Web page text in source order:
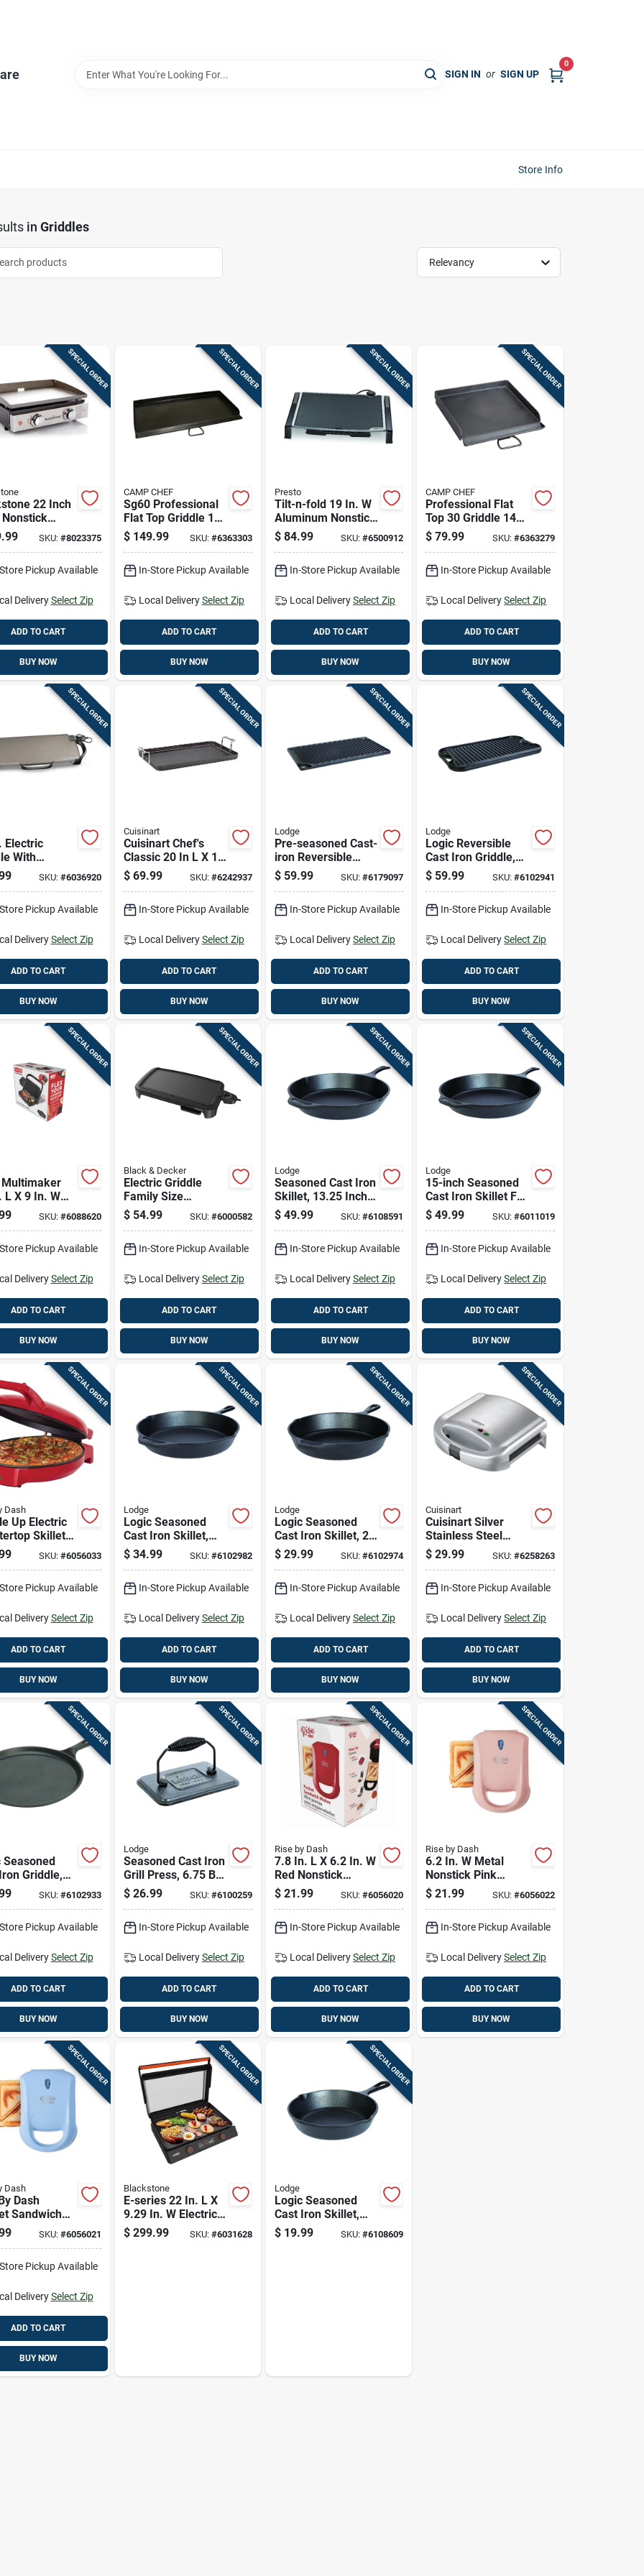
SIGN IN or SIGN UP
0
Store Info
in Griddles
Relevancy
SPECIAL ORDER
22 Inch
SKU: #8023375
Pickup Available
Delivery Select Zip
ADD TO CART
BUY NOW
SPECIAL ORDER
CAMP CHEF
Sg60 Professional
Flat Top Griddle 14"
X 32" Cooking
Surface
$ 149.99 SKU: #6363303
In-Store Pickup Available
Local Delivery Select Zip
ADD TO CART
BUY NOW
SPECIAL ORDER
Presto
Tilt-n-fold 19 In. W
Aluminum Nonstick
Surface Griddle
Model 07073
$ 84.99 SKU:#6500912
In-Store Pickup Available
Local DeliverySelect Zip
ADD TO CART
BUY NOW
SPECIAL ORDER
CAMP CHEF
Professional Flat
Top 30 Griddle 14
In. L X 16 In. W
Steel Black
$ 79.99 SKU: #6363279
In-Store Pickup Available
Local Delivery Select Zip
ADD TO CART
BUY NOW
SPECIAL ORDER
Electric
With
Ceramic
SKU: #6036920
Pickup Available
Delivery Select Zip
ADD TO CART
BUY NOW
SPECIAL ORDER
Cuisinart
Cuisinart Chef's
Classic 20 In L X 13
In W Anodized
Aluminum Nonstick
$ 69.99 SKU: #6242937
In-Store Pickup Available
Local Delivery Select Zip
ADD TO CART
BUY NOW
SPECIAL ORDER
Lodge
Pre-seasoned Cast-
iron Reversible
Griddle, 16 Inches
$ 59.99 SKU:#6179097
In-Store Pickup Available
Local DeliverySelect Zip
ADD TO CART
BUY NOW
SPECIAL ORDER
Lodge
Logic Reversible
Cast Iron Griddle,
Seasoned, 20-inch
$ 59.99 SKU: #6102941
In-Store Pickup Available
Local Delivery Select Zip
ADD TO CART
BUY NOW
SPECIAL ORDER
Multimaker
L X 9 In. W
Nonstick
Black
SKU: #6088620
Pickup Available
Delivery Select Zip
ADD TO CART
BUY NOW
SPECIAL ORDER
Black & Decker
Electric Griddle
Family Size
Nonstick Surface
Large Cooking Area
$ 54.99 SKU: #6000582
In-Store Pickup Available
Local Delivery Select Zip
ADD TO CART
BUY NOW
SPECIAL ORDER
Lodge
Seasoned Cast Iron
Skillet, 13.25 Inch
Diameter, Durable
And Pre-seasoned
$ 49.99 SKU:#6108591
In-Store Pickup Available
Local DeliverySelect Zip
ADD TO CART
BUY NOW
SPECIAL ORDER
Lodge
15-inch Seasoned
Cast Iron Skillet For
Durable Cooking
Performance
$ 49.99 SKU: #6011019
In-Store Pickup Available
Local Delivery Select Zip
ADD TO CART
BUY NOW
SPECIAL ORDER
Dash
Up Electric
Skillet,
Diameter,
Surface
SKU: #6056033
Pickup Available
Delivery Select Zip
ADD TO CART
BUY NOW
SPECIAL ORDER
Lodge
Logic Seasoned
Cast Iron Skillet,
12-inch Diameter,
2-pack
$ 34.99 SKU: #6102982
In-Store Pickup Available
Local Delivery Select Zip
ADD TO CART
BUY NOW
SPECIAL ORDER
Lodge
Logic Seasoned
Cast Iron Skillet, 2
Inch Depth By 10.25
Inch Diameter
$ 29.99 SKU:#6102974
In-Store Pickup Available
Local DeliverySelect Zip
ADD TO CART
BUY NOW
SPECIAL ORDER
Cuisinart
Cuisinart Silver
Stainless Steel
Nonstick Surface
Sandwich Maker
$ 29.99 SKU: #6258263
In-Store Pickup Available
Local Delivery Select Zip
ADD TO CART
BUY NOW
SPECIAL ORDER
Seasoned
Griddle,
By Ten
Half Inch
SKU: #6102933
Pickup Available
Delivery Select Zip
ADD TO CART
BUY NOW
SPECIAL ORDER
Lodge
Seasoned Cast Iron
Grill Press, 6.75 By
4.5 Inches
$ 26.99 SKU: #6100259
In-Store Pickup Available
Local Delivery Select Zip
ADD TO CART
BUY NOW
SPECIAL ORDER
Rise by Dash
7.8 In. L X 6.2 In. W
Red Nonstick
Sandwich Grill
Model
$ 21.99 SKU:#6056020
In-Store Pickup Available
Local DeliverySelect Zip
ADD TO CART
BUY NOW
SPECIAL ORDER
Rise by Dash
6.2 In. W Metal
Nonstick Pink
Sandwich Grill
Model
$ 21.99 SKU: #6056022
In-Store Pickup Available
Local Delivery Select Zip
ADD TO CART
BUY NOW
SPECIAL ORDER
Dash
Dash
Sandwich
- Sky Blue,
L X 6.2 In. W
SKU: #6056021
Pickup Available
Delivery Select Zip
ADD TO CART
BUY NOW
SPECIAL ORDER
Blackstone
E-series 22 In. L X
9.29 In. W Electric
Griddle With
Nonstick Surface
$ 299.99 SKU: #6031628
SPECIAL ORDER
Lodge
Logic Seasoned
Cast Iron Skillet,
1.75 Inch Deep By 8
Inch Diameter
$ 19.99 SKU:#6108609